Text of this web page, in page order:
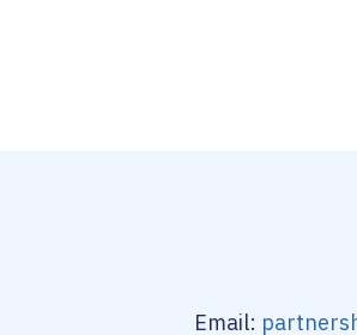
Email: